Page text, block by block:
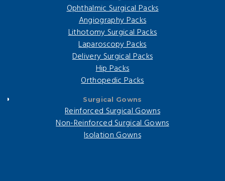
Ophthalmic Surgical Packs
Angiography Packs
Lithotomy Surgical Packs
Laparoscopy Packs
Delivery Surgical Packs
Hip Packs
Orthopedic Packs
Surgical Gowns
Reinforced Surgical Gowns
Non-Reinforced Surgical Gowns
Isolation Gowns